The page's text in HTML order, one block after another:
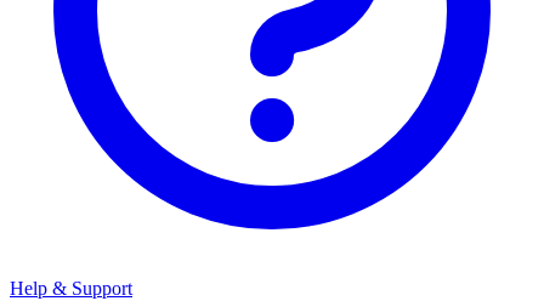
Help & Support